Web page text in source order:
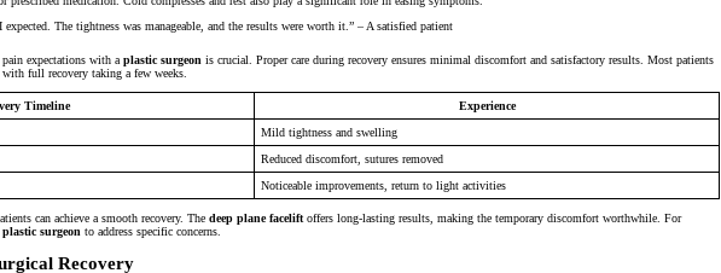
expected. The tightness was manageable, and the results were worth it.” – A satisfied patient
expectations with aplastic surgeon is crucial. Proper care during recovery ensures minimal discomfort and satisfactory results. Most patients
full recovery taking a few weeks.
Timeline
Experience
Mild tightness and swelling
Reduced discomfort, sutures removed
Noticeable improvements, return to light activities
can achieve a smooth recovery. The deep plane faceliftoffers long-lasting results, making the temporary discomfort worthwhile. For
plastic surgeon to address specific concerns.
Recovery